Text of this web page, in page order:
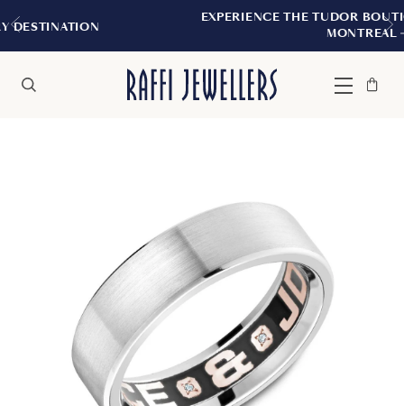
EXPERIENCE THE TUDOR BOUTIQUE |
Menu
Bag
Close